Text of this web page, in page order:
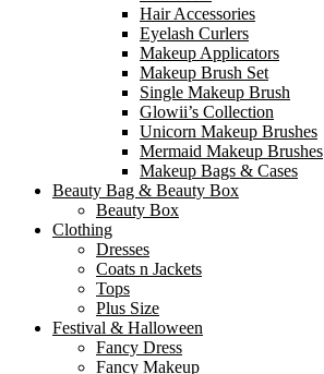
Hair Accessories
Eyelash Curlers
Makeup Applicators
Makeup Brush Set
Single Makeup Brush
Glowii’s Collection
Unicorn Makeup Brushes
Mermaid Makeup Brushes
Makeup Bags & Cases
Beauty Bag & Beauty Box
Beauty Box
Clothing
Dresses
Coats n Jackets
Tops
Plus Size
Festival & Halloween
Fancy Dress
Fancy Makeup